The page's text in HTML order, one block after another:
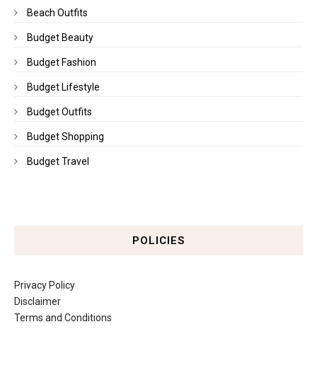
Beach Outfits
Budget Beauty
Budget Fashion
Budget Lifestyle
Budget Outfits
Budget Shopping
Budget Travel
POLICIES
Privacy Policy
Disclaimer
Terms and Conditions